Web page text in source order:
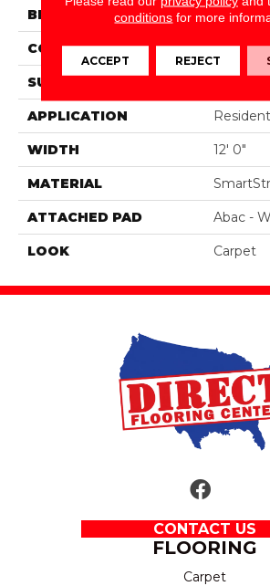
BRAND Portico
CONSTRUCTION Tufted
SURFACE TYPE
APPLICATION
WIDTH 12' 0"
MATERIAL
ATTACHED PAD Abac -
LOOK Carpet
CONTACT US
FLOORING
Carpet
conditions for more
ACCEPT REJECT